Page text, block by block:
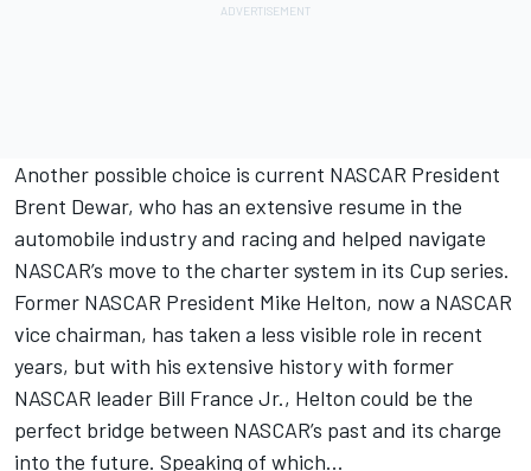
Another possible choice is current NASCAR President
Brent Dewar, who has an extensive resume in the
automobile industry and racing and helped navigate
NASCAR’s move to the charter system in its Cup series.
Former NASCAR President Mike Helton, now a NASCAR
vice chairman, has taken a less visible role in recent
years, but with his extensive history with former
NASCAR leader Bill France Jr., Helton could be the
perfect bridge between NASCAR’s past and its charge
into the future. Speaking of which...